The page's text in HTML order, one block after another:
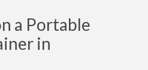
a Portable
in